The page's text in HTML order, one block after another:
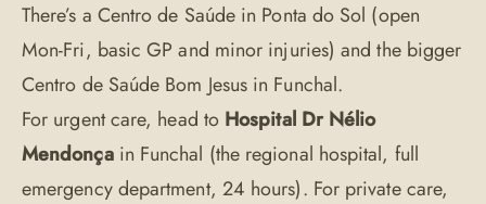
There’s a Centro de Saúde in Ponta do Sol (open
Mon-Fri, basic GP and minor injuries) and the bigger
Centro de Saúde Bom Jesus in Funchal.
For urgent care, head to Hospital Dr Nélio
Mendonçain Funchal (the regional hospital, full
emergency department, 24 hours). For private care,